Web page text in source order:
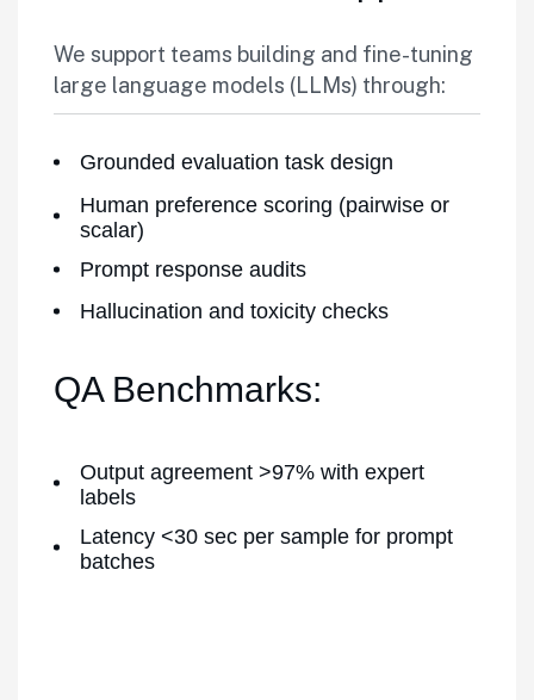
We support teams building and fine-tuning
large language models (LLMs) through:
Grounded evaluation task design
Human preference scoring (pairwise or
scalar)
Prompt response audits
Hallucination and toxicity checks
QA Benchmarks:
Output agreement >97% with expert
labels
Latency <30 sec per sample for prompt
batches